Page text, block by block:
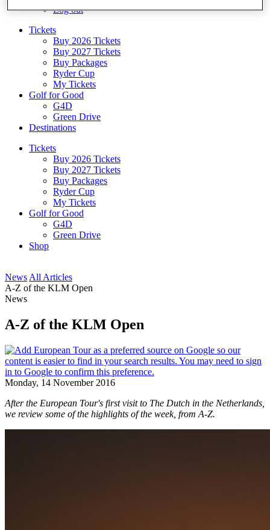
Log out
Tickets
Buy 2026 Tickets
Buy 2027 Tickets
Buy Packages
Ryder Cup
My Tickets
Golf for Good
G4D
Green Drive
Destinations
Tickets
Buy 2026 Tickets
Buy 2027 Tickets
Buy Packages
Ryder Cup
My Tickets
Golf for Good
G4D
Green Drive
Shop
News All Articles
A-Z of the KLM Open
News
A-Z of the KLM Open
Monday, 14 November 2016
After the European Tour's first visit to The Dutch in the Netherlands,
we review some of the highlights of the week, from A-Z.